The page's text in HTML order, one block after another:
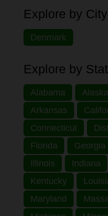
Explore by
Denmark
Explore by
Alabama Alaska
Arkansas
Connecticut
Florida
Georgia
Illinois
Indiana
Kentucky
Maryland